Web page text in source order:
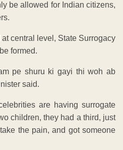
be allowed for Indian citizens,
central level, State Surrogacy
formed.
pe shuru ki gayi thi woh ab
said.
are having surrogate
children, they had a third, just
the pain, and got someone